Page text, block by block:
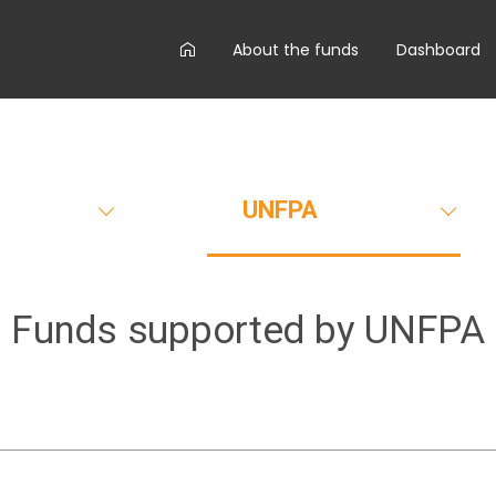
AA
menu
About the funds Dashboard
UNFPA
Funds supported by UNFPA